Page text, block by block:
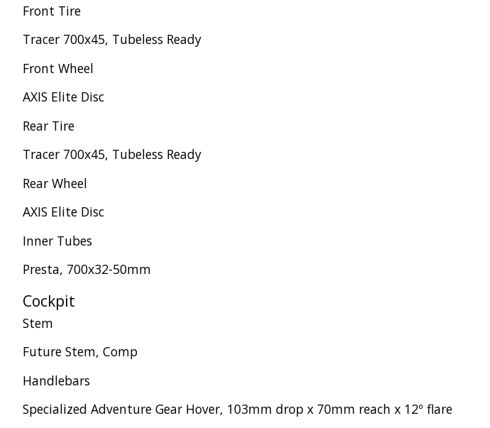
Front Tire
Tracer 700x45, Tubeless Ready
Front Wheel
AXIS Elite Disc
Rear Tire
Tracer 700x45, Tubeless Ready
Rear Wheel
AXIS Elite Disc
Inner Tubes
Presta, 700x32-50mm
Cockpit
Stem
Future Stem, Comp
Handlebars
Specialized Adventure Gear Hover, 103mm drop x 70mm reach x 12º flare